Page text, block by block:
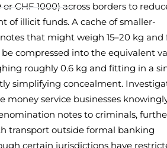
CHF 1000) across borders to
of illicit funds. A cache of smaller-
that might weigh 15–20 kg and
compressed into the equivalent
roughly 0.6 kg and fitting in a
simplifying concealment.
money service businesses
notes to criminals,
transport outside formal banking
certain jurisdictions have